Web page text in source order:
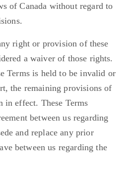
of Canada without regard to
right or provision of these
a waiver of those rights.
Terms is held to be invalid or
the remaining provisions of
in effect. These Terms
between us regarding
and replace any prior
between us regarding the